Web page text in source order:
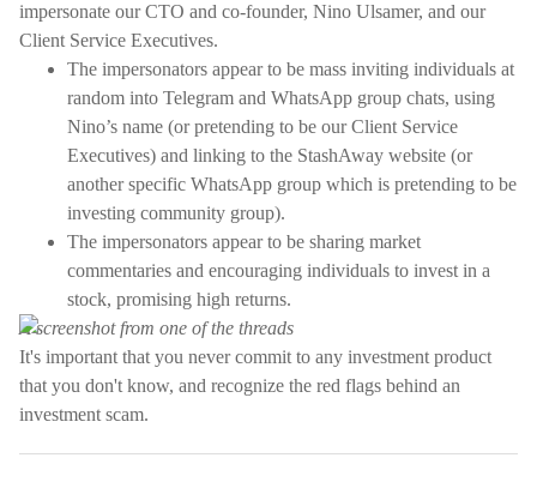
impersonate our CTO and co-founder, Nino Ulsamer, and our
Client Service Executives.
The impersonators appear to be mass inviting individuals at
random into Telegram and WhatsApp group chats, using
Nino’s name (or pretending to be our Client Service
Executives) and linking to the StashAway website (or
another specific WhatsApp group which is pretending to be
investing community group).
The impersonators appear to be sharing market
commentaries and encouraging individuals to invest in a
stock, promising high returns.
A screenshot from one of the threads
It's important that you never commit to any investment product
that you don't know, and recognize the red flags behind an
investment scam.